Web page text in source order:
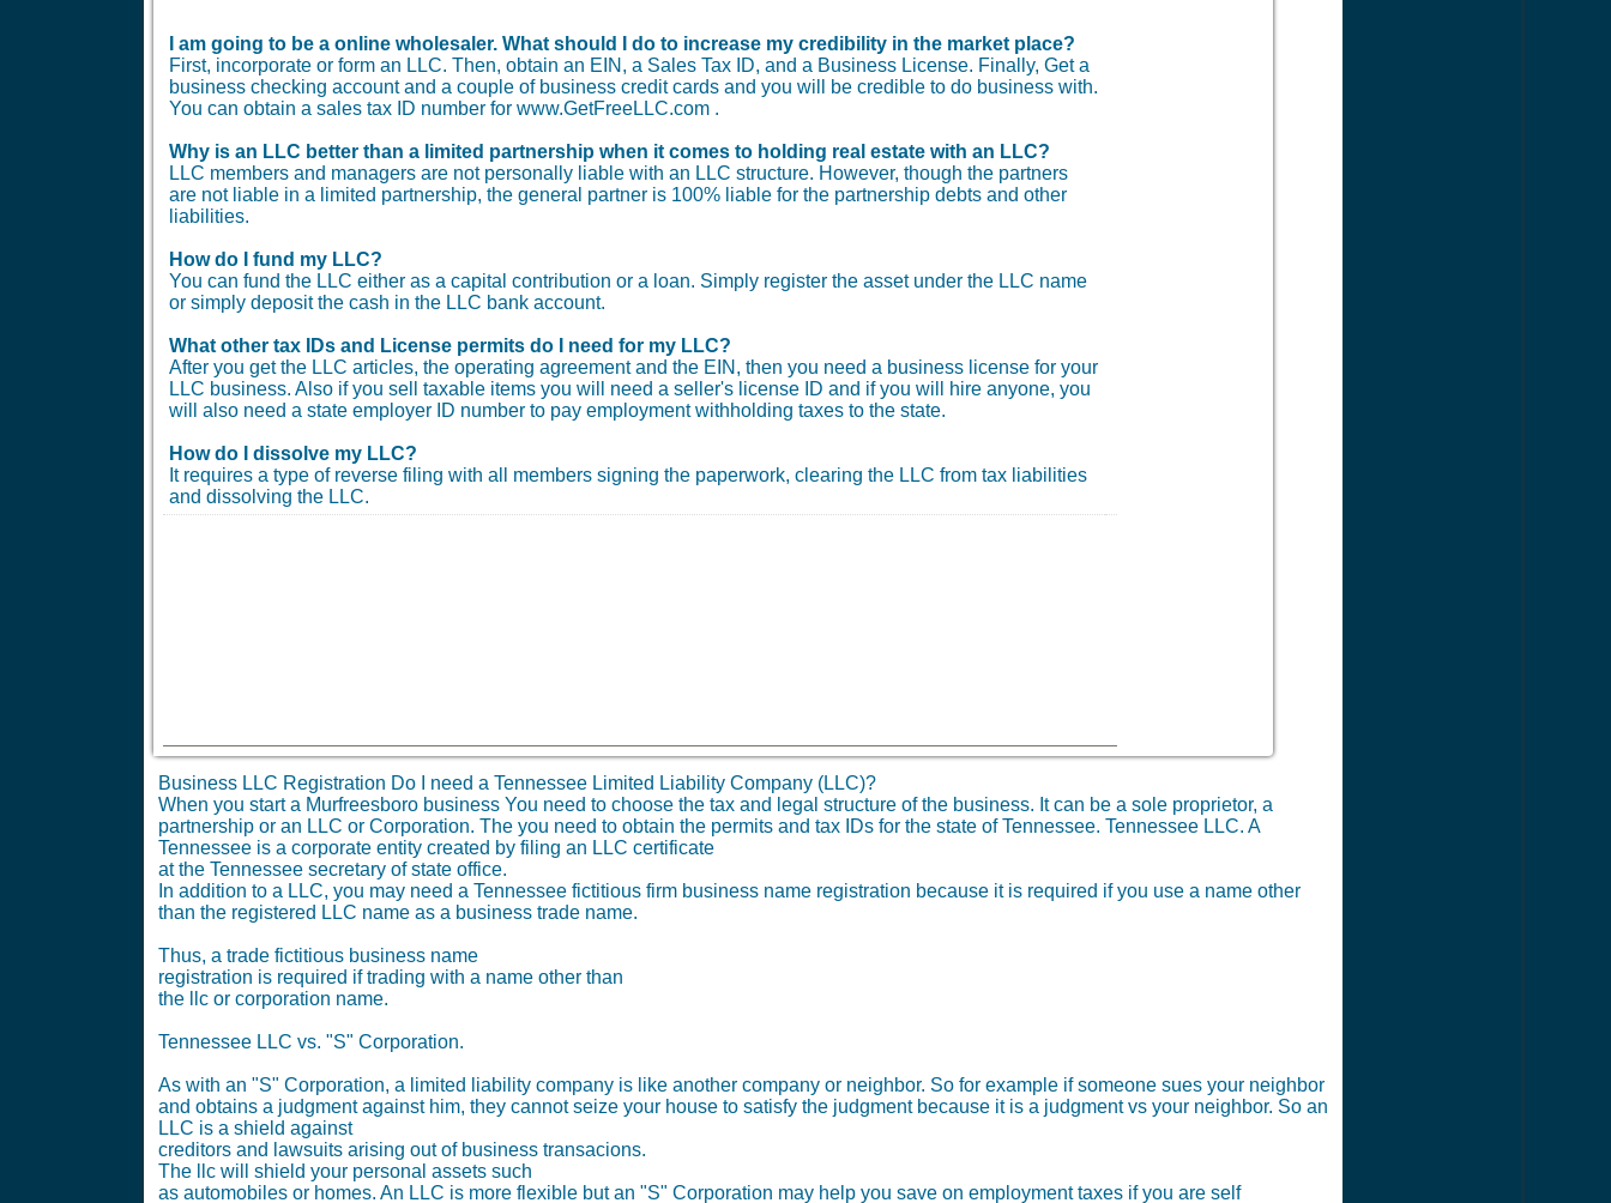
I am going to be a online wholesaler. What should I do to increase my credibility in the market place?
First, incorporate or form an LLC. Then, obtain an EIN, a Sales Tax ID, and a Business License. Finally, Get a
business checking account and a couple of business credit cards and you will be credible to do business with.
You can obtain a sales tax ID number for www.GetFreeLLC.com .
Why is an LLC better than a limited partnership when it comes to holding real estate with an LLC?
LLC members and managers are not personally liable with an LLC structure. However, though the partners
are not liable in a limited partnership, the general partner is 100% liable for the partnership debts and other
liabilities.
How do I fund my LLC?
You can fund the LLC either as a capital contribution or a loan. Simply register the asset under the LLC name
or simply deposit the cash in the LLC bank account.
What other tax IDs and License permits do I need for my LLC?
After you get the LLC articles, the operating agreement and the EIN, then you need a business license for your
LLC business. Also if you sell taxable items you will need a seller's license ID and if you will hire anyone, you
will also need a state employer ID number to pay employment withholding taxes to the state.
How do I dissolve my LLC?
It requires a type of reverse filing with all members signing the paperwork, clearing the LLC from tax liabilities
and dissolving the LLC.
Business LLC Registration Do I need a Tennessee Limited Liability Company (LLC)?
When you start a Murfreesboro business You need to choose the tax and legal structure of the business. It can be a sole proprietor, a
partnership or an LLC or Corporation. The you need to obtain the permits and tax IDs for the state of Tennessee. Tennessee LLC. A
Tennessee is a corporate entity created by filing an LLC certificate
at the Tennessee secretary of state office.
In addition to a LLC, you may need a Tennessee fictitious firm business name registration because it is required if you use a name other
than the registered LLC name as a business trade name.
Thus, a trade fictitious business name
registration is required if trading with a name other than
the llc or corporation name.
Tennessee LLC vs. "S" Corporation.
As with an "S" Corporation, a limited liability company is like another company or neighbor. So for example if someone sues your neighbor
and obtains a judgment against him, they cannot seize your house to satisfy the judgment because it is a judgment vs your neighbor. So an
LLC is a shield against
creditors and lawsuits arising out of business transacions.
The llc will shield your personal assets such
as automobiles or homes. An LLC is more flexible but an "S" Corporation may help you save on employment taxes if you are self